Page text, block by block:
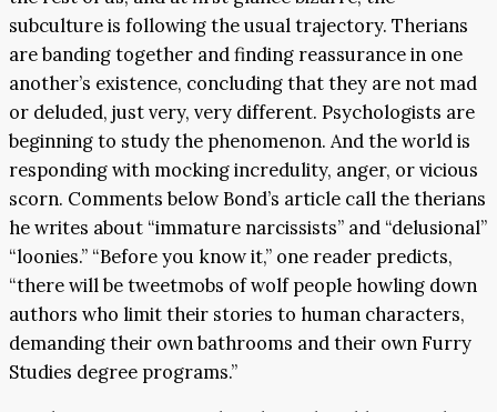
subculture is following the usual trajectory. Therians
are banding together and finding reassurance in one
another’s existence, concluding that they are not mad
or deluded, just very, very different. Psychologists are
beginning to study the phenomenon. And the world is
responding with mocking incredulity, anger, or vicious
scorn. Comments below Bond’s article call the therians
he writes about “immature narcissists” and “delusional”
“loonies.” “Before you know it,” one reader predicts,
“there will be tweetmobs of wolf people howling down
authors who limit their stories to human characters,
demanding their own bathrooms and their own Furry
Studies degree programs.”